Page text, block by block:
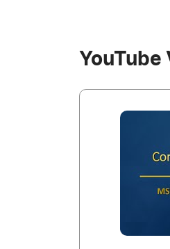
YouTube